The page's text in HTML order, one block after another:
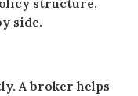
structure,
side.
A broker helps